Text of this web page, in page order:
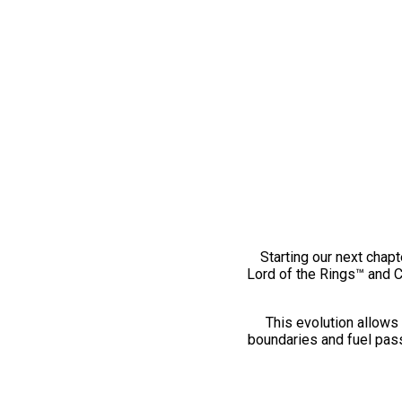
Starting our next
Lord of the Rings™ and
This evolution
boundaries and fuel